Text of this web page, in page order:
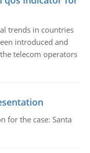
trends in countries
introduced and
telecom operators
for the case: Santa